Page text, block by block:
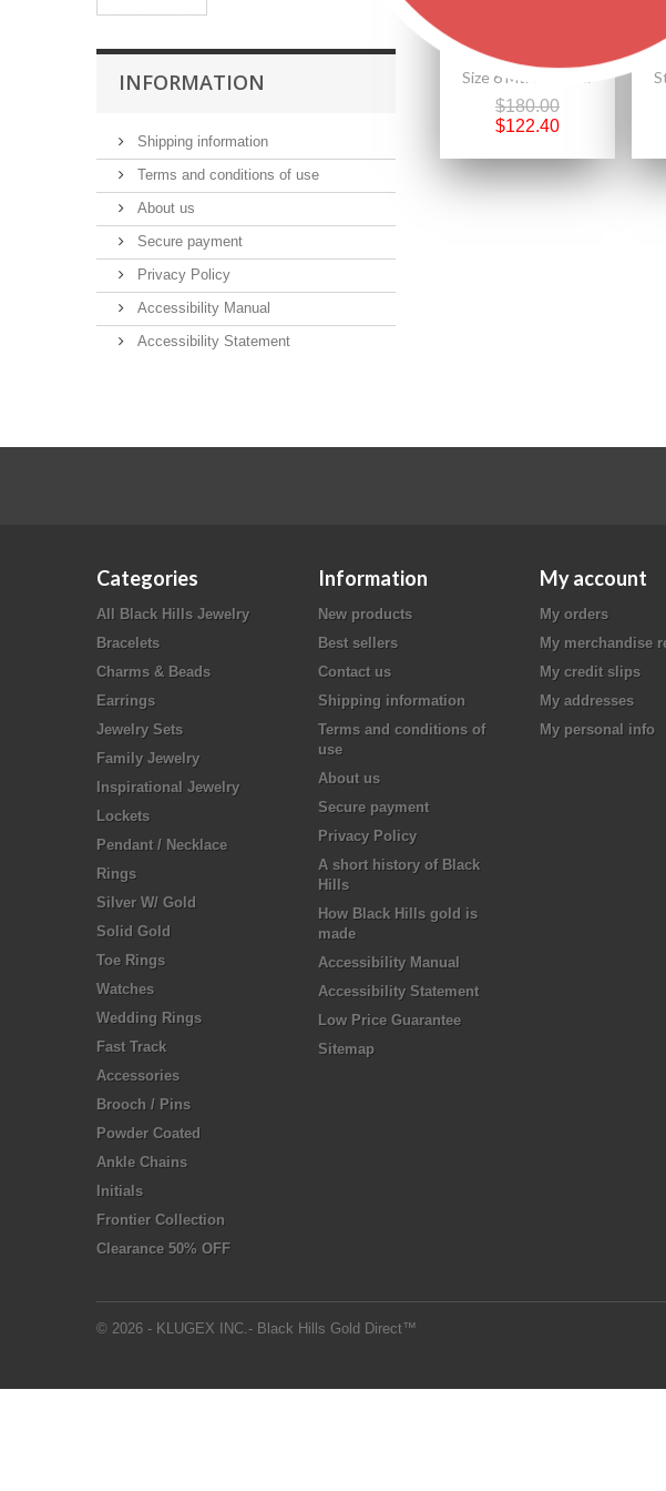
INFORMATION
Shipping information
Terms and conditions of use
About us
Secure payment
Privacy Policy
Accessibility Manual
Accessibility Statement
$180.00
$122.40
Categories
All Black Hills Jewelry
Bracelets
Charms & Beads
Earrings
Jewelry Sets
Family Jewelry
Inspirational Jewelry
Lockets
Pendant / Necklace
Rings
Silver W/ Gold
Solid Gold
Toe Rings
Watches
Wedding Rings
Fast Track
Accessories
Brooch / Pins
Powder Coated
Ankle Chains
Initials
Frontier Collection
Clearance 50% OFF
Information
New products
Best sellers
Contact us
Shipping information
Terms and conditions of
use
About us
Secure payment
Privacy Policy
A short history of Black
Hills
How Black Hills gold is
made
Accessibility Manual
Accessibility Statement
Low Price Guarantee
Sitemap
© 2026 - KLUGEX INC.- Black Hills Gold Direct™
My account
My orders
My merchandise
My credit slips
My addresses
My personal info